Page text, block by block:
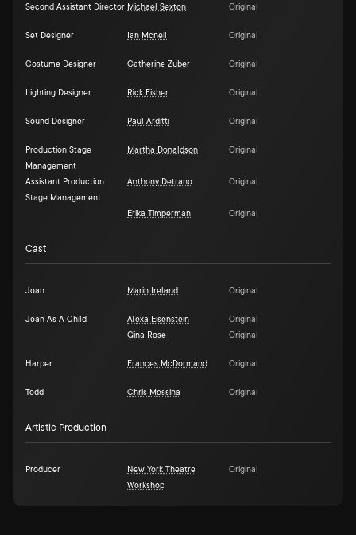
Second Assistant Director Michael Sexton Original
Set Designer Ian Mcneil Original
Costume Designer Catherine Zuber Original
Lighting Designer Rick Fisher Original
Sound Designer Paul Arditti Original
Production Stage
Management
Martha Donaldson Original
Assistant Production
Stage Management
Anthony Detrano Original
Erika Timperman Original
Cast
Joan Marin Ireland Original
Joan As A Child Alexa Eisenstein
Original
Gina Rose
Original
Harper Frances McDormand Original
Todd Chris Messina Original
Artistic Production
Producer
New York Theatre
Workshop
Original